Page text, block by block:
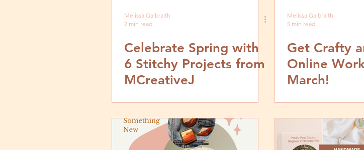
Melissa Galbraith
2 min read
Celebrate Spring with
6 Stitchy Projects from
MCreativeJ
Melissa Galbraith
5 min read
Get Crafty
Online
March!